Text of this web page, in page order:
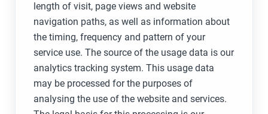
length of visit, page views and website
navigation paths, as well as information about
the timing, frequency and pattern of your
service use. The source of the usage data is our
analytics tracking system. This usage data
may be processed for the purposes of
analysing the use of the website and services.